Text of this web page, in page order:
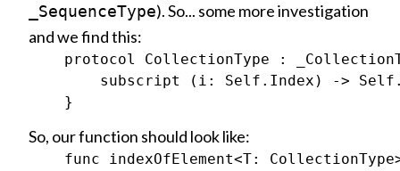
_SequenceType). So... some more investigation
and we find this:
protocol CollectionType :
subscript (i: Self.Index) ->
So, our function should look like: